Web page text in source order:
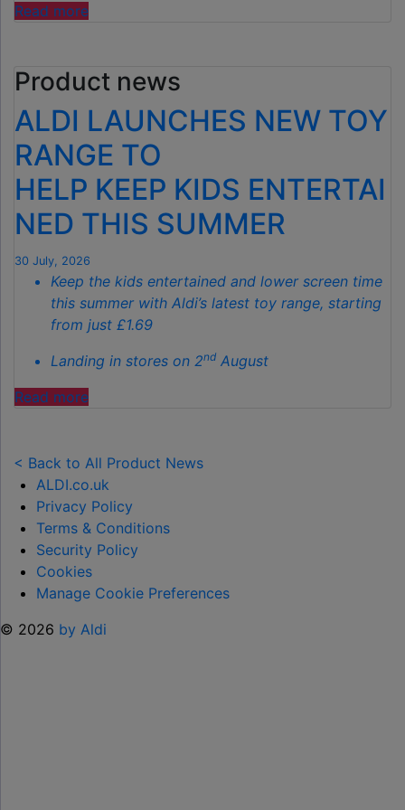
Read more"ALDI’S
GADGET
IS
THE
SECRET
TO
SPOTLESS
GARDENS
THIS
Product news
ALDI LAUNCHES NEW TOY
RANGE TO
HELP KEEP KIDS ENTERTAI
NED THIS SUMMER
30 July, 2026
Keep the kids entertained and lower screen time
this summer with Aldi’s latest toy range, starting
from just £1.69
Landing in stores on 2nd August
Read more"ALDI
TOY
RANGE
TO
HELP KEEP KIDS ENTERTAINED THIS
SUMMER "
< Back to All Product News
ALDI.co.uk
Privacy Policy
Terms & Conditions
Security Policy
Cookies
Manage Cookie Preferences
© 2026 by Aldi